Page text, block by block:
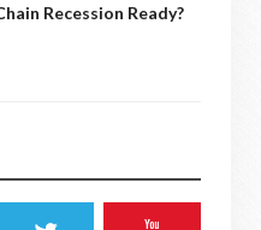
Recession Ready?